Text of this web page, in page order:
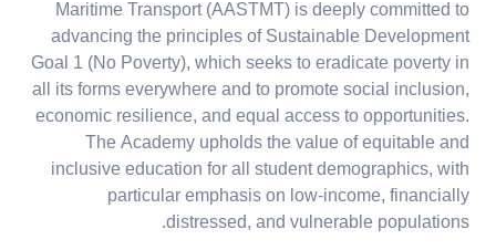
Maritime Transport (AASTMT) is deeply committed to
advancing the principles of Sustainable Development
Goal 1 (No Poverty), which seeks to eradicate poverty in
all its forms everywhere and to promote social inclusion,
economic resilience, and equal access to opportunities.
The Academy upholds the value of equitable and
inclusive education for all student demographics, with
particular emphasis on low-income, financially
distressed, and vulnerable populations.